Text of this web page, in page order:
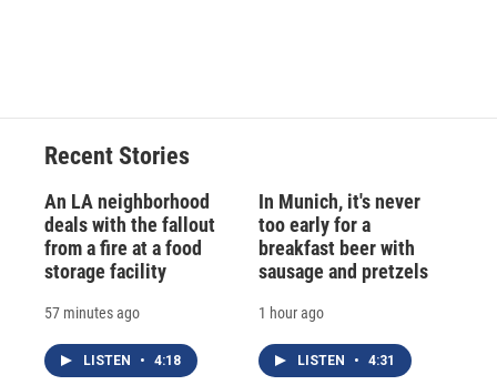
Recent Stories
An LA neighborhood
deals with the fallout
from a fire at a food
storage facility
57 minutes ago
LISTEN • 4:18
In Munich, it's never
too early for a
breakfast beer with
sausage and pretzels
1 hour ago
LISTEN • 4:31